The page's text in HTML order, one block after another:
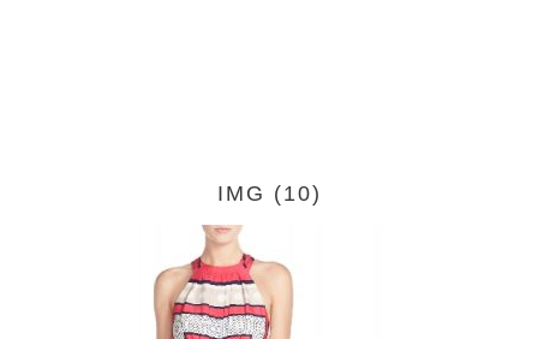
IMG (10)